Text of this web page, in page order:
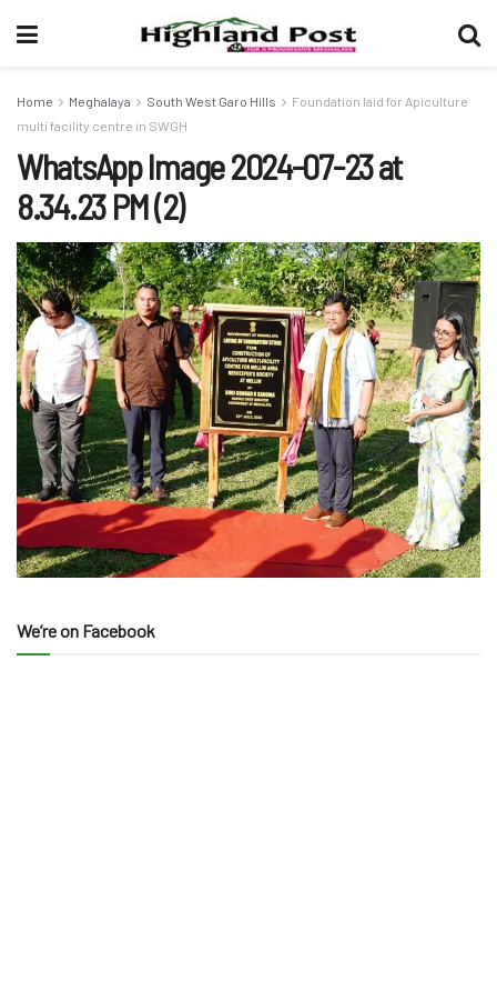
Home Meghalaya South West Garo Hills
Foundation laid for Apiculture
multi facility centre in SWGH
WhatsApp Image 2024-07-23 at
8.34.23 PM (2)
We’re on Facebook